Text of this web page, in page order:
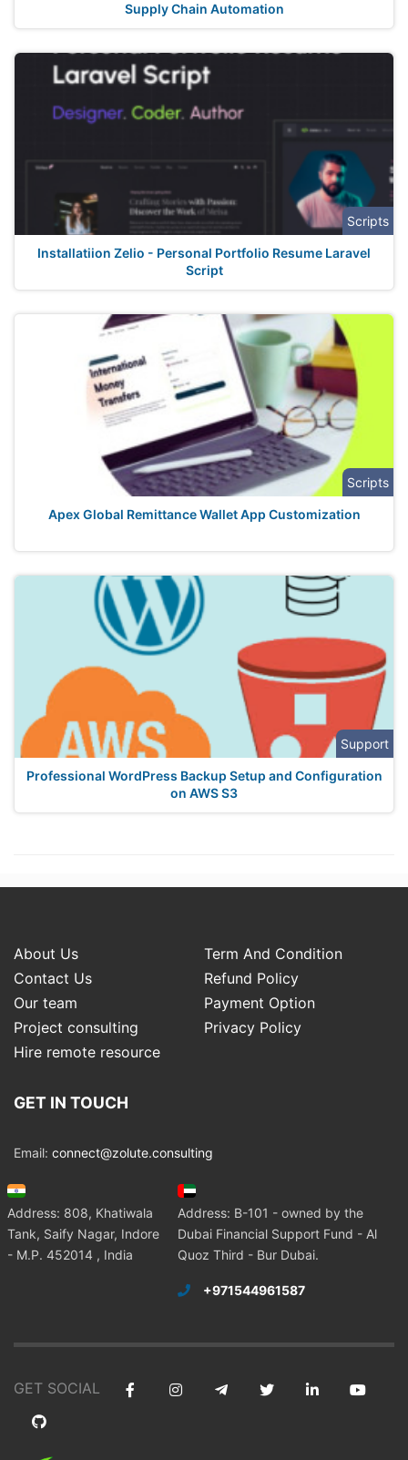
Supply Chain Automation
Scripts
Installatiion Zelio - Personal Portfolio Resume Laravel
Script
Scripts
Apex Global Remittance Wallet App Customization
Support
Professional WordPress Backup Setup and Configuration
on AWS S3
About Us
Term And Condition
Contact Us
Refund Policy
Our team
Payment Option
Project consulting
Privacy Policy
Hire remote resource
GET IN TOUCH
Email: connect@zolute.consulting
Address: 808, Khatiwala
Tank, Saify Nagar, Indore
- M.P. 452014 , India
Address: B-101 - owned by the
Dubai Financial Support Fund - Al
Quoz Third - Bur Dubai.
+971544961587
GET SOCIAL